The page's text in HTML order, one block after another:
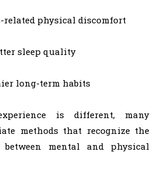
related physical discomfort
sleep quality
long-term habits
is different, many
methods that recognize the
mental and physical